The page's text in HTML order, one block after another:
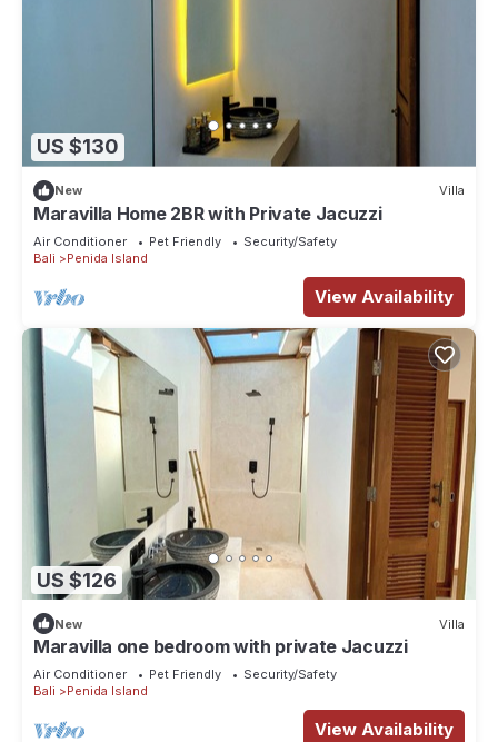
US $130
New Villa
Maravilla Home 2BR with Private Jacuzzi
Air Conditioner Pet Friendly
Security/Safety
Bali
Penida Island
View Availability
US $126
New Villa
Maravilla one bedroom with private Jacuzzi
Air Conditioner Pet Friendly
Security/Safety
Bali
Penida Island
View Availability